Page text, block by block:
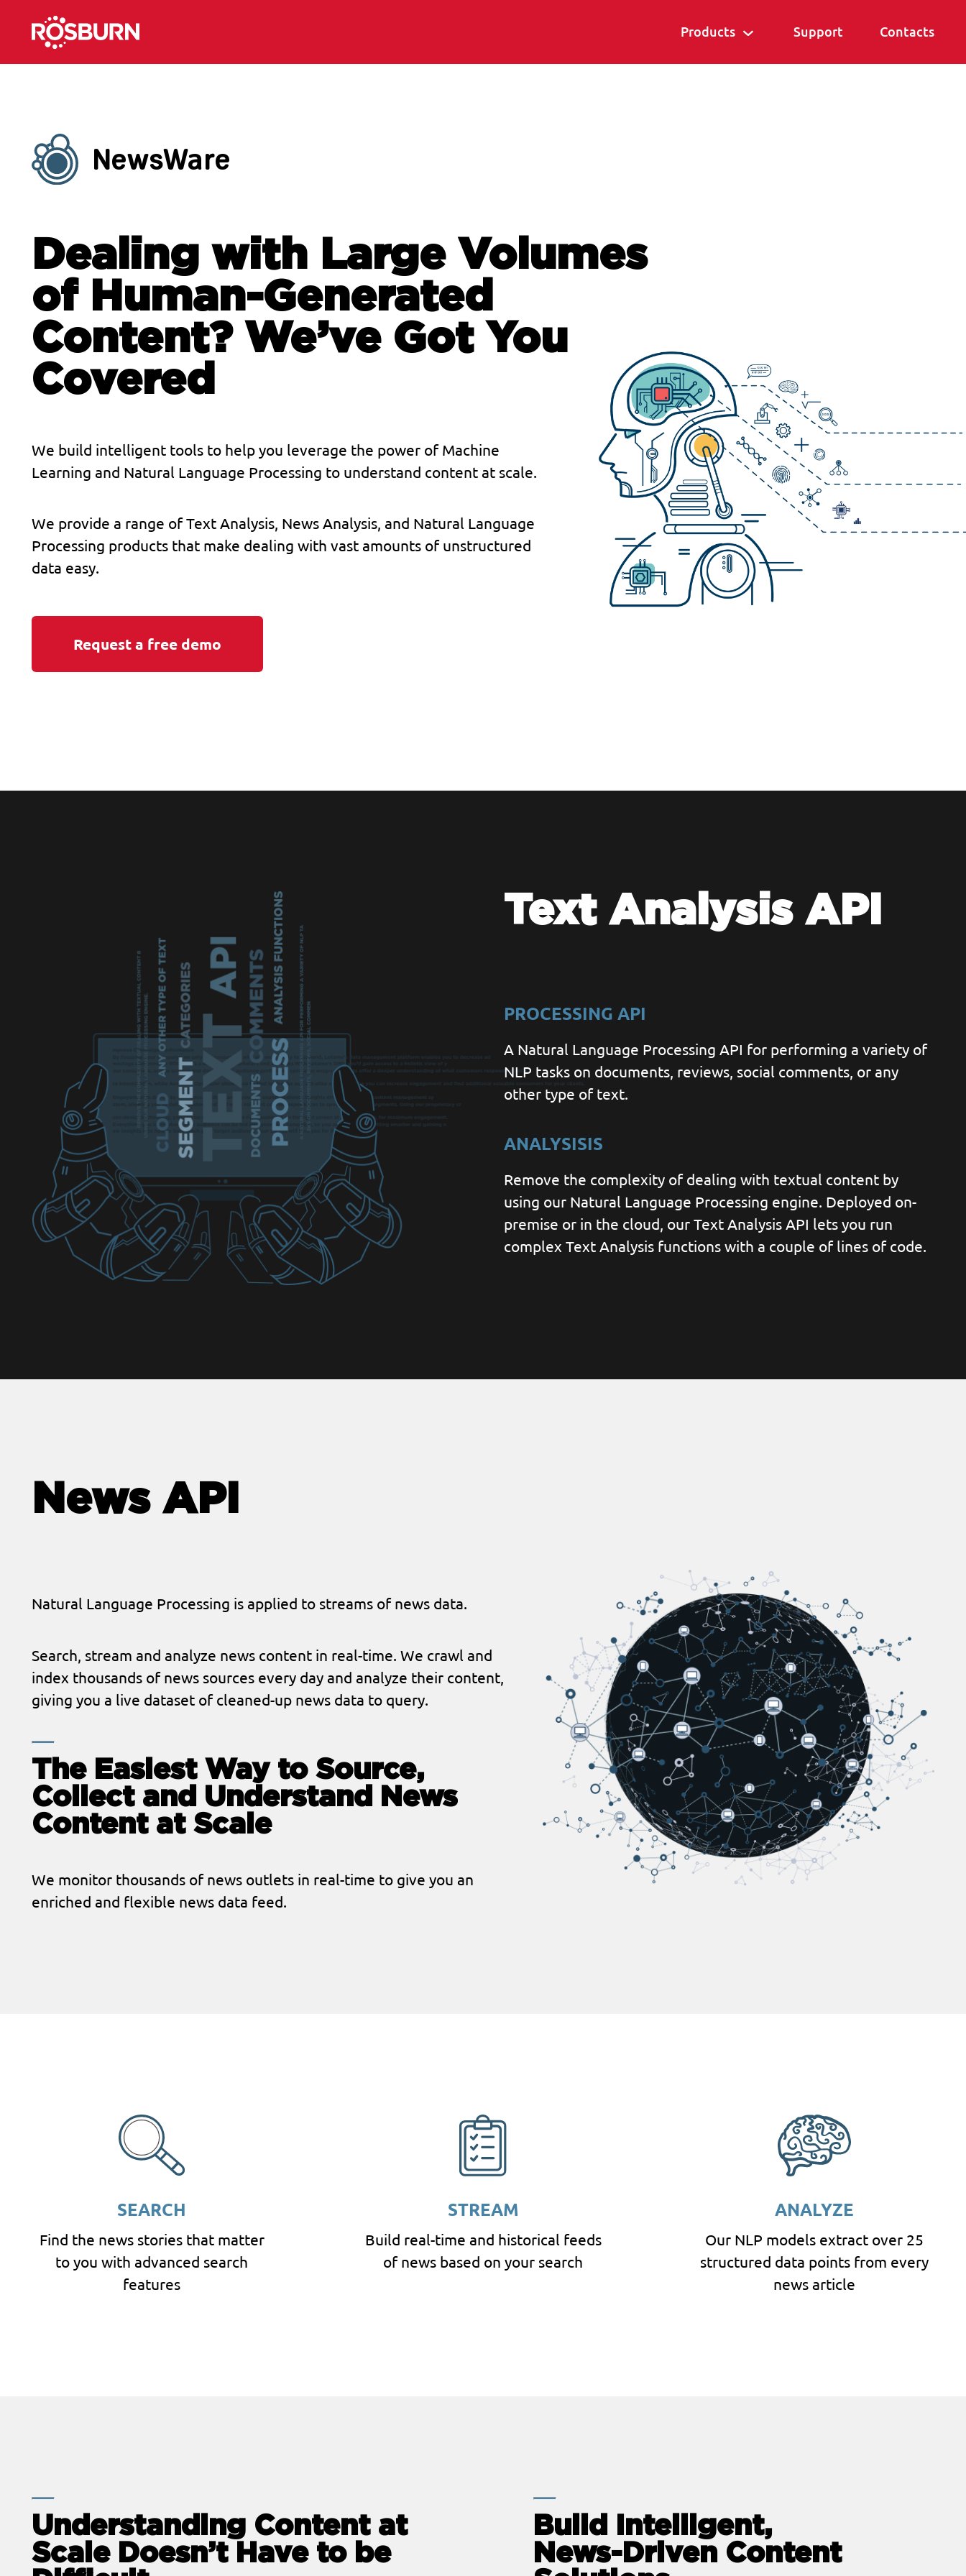
Products Support Contacts
NewsWare
Dealing with Large Volumes
of Human-Generated
Content? We’ve Got You
Covered
We build intelligent tools to help you leverage the power of Machine
Learning and Natural Language Processing to understand content at scale.
We provide a range of Text Analysis, News Analysis, and Natural Language
Processing products that make dealing with vast amounts of unstructured
data easy.
Request a free demo
Text Analysis API
PROCESSING API
A Natural Language Processing API for performing a variety of
NLP tasks on documents, reviews, social comments, or any
other type of text.
ANALYSISIS
Remove the complexity of dealing with textual content by
using our Natural Language Processing engine. Deployed on-
premise or in the cloud, our Text Analysis API lets you run
complex Text Analysis functions with a couple of lines of code.
News API
Natural Language Processing is applied to streams of news data.
Search, stream and analyze news content in real-time. We crawl and
index thousands of news sources every day and analyze their content,
giving you a live dataset of cleaned-up news data to query.
The Easiest Way to Source,
Collect and Understand News
Content at Scale
We monitor thousands of news outlets in real-time to give you an
enriched and flexible news data feed.
SEARCH
Find the news stories that matter
to you with advanced search
features
STREAM
Build real-time and historical feeds
of news based on your search
ANALYZE
Our NLP models extract over 25
structured data points from every
news article
Understanding Content at
Scale Doesn’t Have to be
Build Intelligent,
News-Driven Content